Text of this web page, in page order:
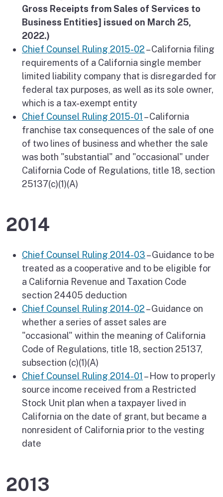
Gross Receipts from Sales of Services to
Business Entities] issued on March 25,
2022.)
Chief Counsel Ruling 2015-02– California filing
requirements of a California single member
limited liability company that is disregarded for
federal tax purposes, as well as its sole owner,
which is a tax-exempt entity
Chief Counsel Ruling 2015-01 – California
franchise tax consequences of the sale of one
of two lines of business and whether the sale
was both "substantial" and "occasional" under
California Code of Regulations, title 18, section
25137(c)(1)(A)
2014
Chief Counsel Ruling 2014-03– Guidance to be
treated as a cooperative and to be eligible for
a California Revenue and Taxation Code
section 24405 deduction
Chief Counsel Ruling 2014-02– Guidance on
whether a series of asset sales are
"occasional" within the meaning of California
Code of Regulations, title 18, section 25137,
subsection (c)(1)(A)
Chief Counsel Ruling 2014-01 – How to properly
source income received from a Restricted
Stock Unit plan when a taxpayer lived in
California on the date of grant, but became a
nonresident of California prior to the vesting
date
2013